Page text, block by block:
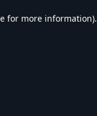
for more information).